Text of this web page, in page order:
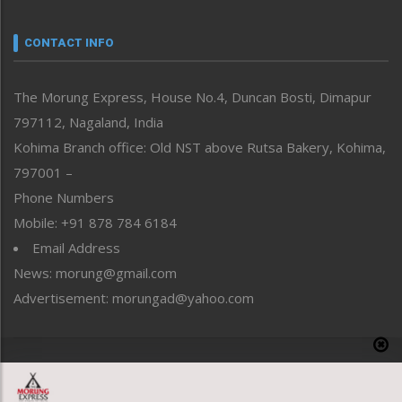
neissr
Perspective
Politics
Public Space
Reflections
Right-Featured
Sports
Straight from the Heart
Tracking your Health
Uncategorized
CONTACT INFO
The Morung Express, House No.4, Duncan Bosti, Dimapur
797112, Nagaland, India
Kohima Branch office: Old NST above Rutsa Bakery, Kohima,
797001 –
Phone Numbers
Mobile: +91 878 784 6184
Email Address
News: morung@gmail.com
Advertisement: morungad@yahoo.com